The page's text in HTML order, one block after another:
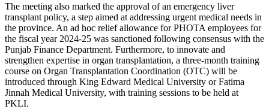
The meeting also marked the approval of an emergency liver
transplant policy, a step aimed at addressing urgent medical needs in
the province. An ad hoc relief allowance for PHOTA employees for
the fiscal year 2024-25 was sanctioned following consensus with the
Punjab Finance Department. Furthermore, to innovate and
strengthen expertise in organ transplantation, a three-month training
course on Organ Transplantation Coordination (OTC) will be
introduced through King Edward Medical University or Fatima
Jinnah Medical University, with training sessions to be held at
PKLI.